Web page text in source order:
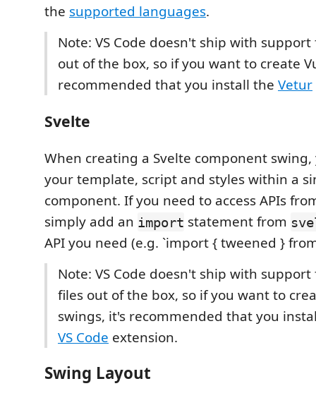
the supported languages.
Note: VS Code doesn't ship with
out of the box, so if you want to create
recommended that you install the Vetur
Svelte
When creating a Svelte component
your template, script and styles within a
component. If you need to access APIs
simply add an import statement from
API you need (e.g. `import { tweened }
Note: VS Code doesn't ship with
files out of the box, so if you want to
swings, it's recommended that you
VS Code extension.
Swing Layout